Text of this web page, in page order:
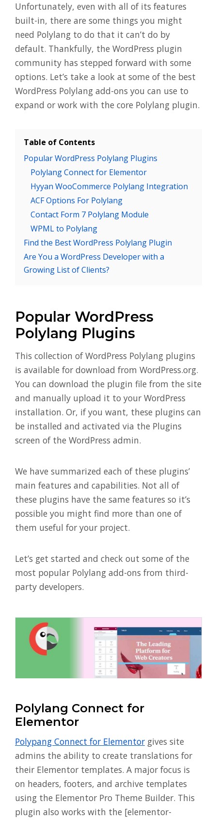
Unfortunately, even with all of its features
built-in, there are some things you might
need Polylang to do that it can’t do by
default. Thankfully, the WordPress plugin
community has stepped forward with some
options. Let’s take a look at some of the best
WordPress Polylang add-ons you can use to
expand or work with the core Polylang plugin.
Table of Contents
Popular WordPress Polylang Plugins
Polylang Connect for Elementor
Hyyan WooCommerce Polylang Integration
ACF Options For Polylang
Contact Form 7 Polylang Module
WPML to Polylang
Find the Best WordPress Polylang Plugin
Are You a WordPress Developer with a
Growing List of Clients?
Popular WordPress
Polylang Plugins
This collection of WordPress Polylang plugins
is available for download from WordPress.org.
You can download the plugin file from the site
and manually upload it to your WordPress
installation. Or, if you want, these plugins can
be installed and activated via the Plugins
screen of the WordPress admin.
We have summarized each of these plugins’
main features and capabilities. Not all of
these plugins have the same features so it’s
possible you might find more than one of
them useful for your project.
Let’s get started and check out some of the
most popular Polylang add-ons from third-
party developers.
Polylang Connect for
Elementor
Polypang Connect for Elementor gives site
admins the ability to create translations for
their Elementor templates. A major focus is
on headers, footers, and archive templates
using the Elementor Pro Theme Builder. This
plugin also works with the [elementor-